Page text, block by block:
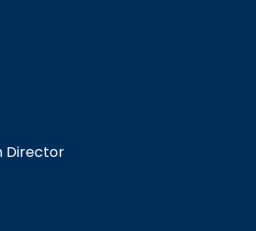
Director